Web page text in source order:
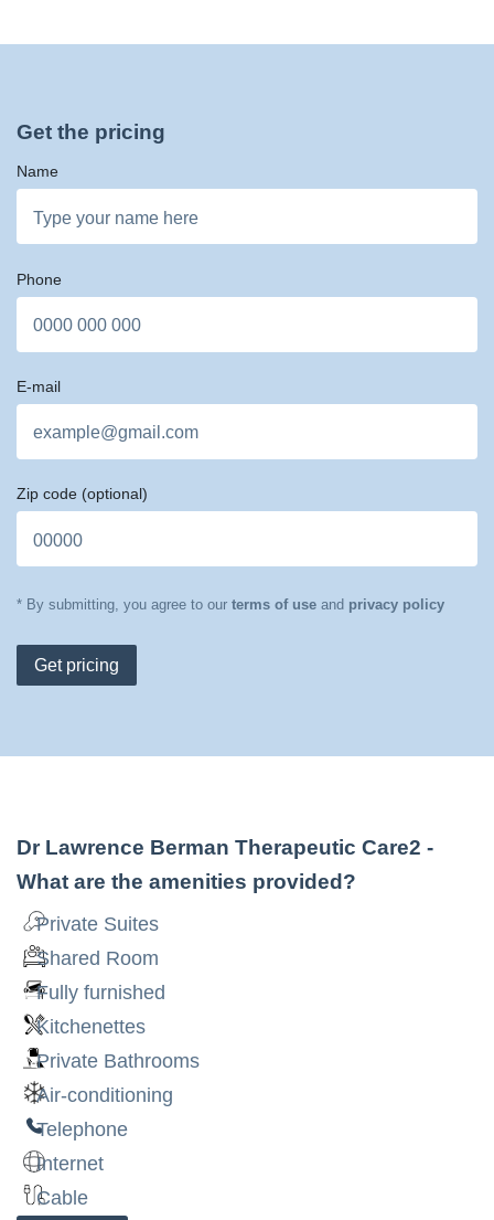
Get the pricing
Name
Phone
E-mail
Zip code (optional)
* By submitting, you agree to our terms of use and privacy policy
Get pricing
Dr Lawrence Berman Therapeutic Care2 -
What are the amenities provided?
Private Suites
Shared Room
Fully furnished
Kitchenettes
Private Bathrooms
Air-conditioning
Telephone
Internet
Cable